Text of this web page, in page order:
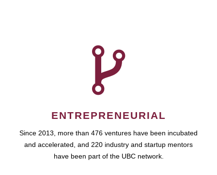
ENTREPRENEURIAL
Since 2013, more than 476 ventures have been incubated
and accelerated, and 220 industry and startup mentors
have been part of the UBC network.